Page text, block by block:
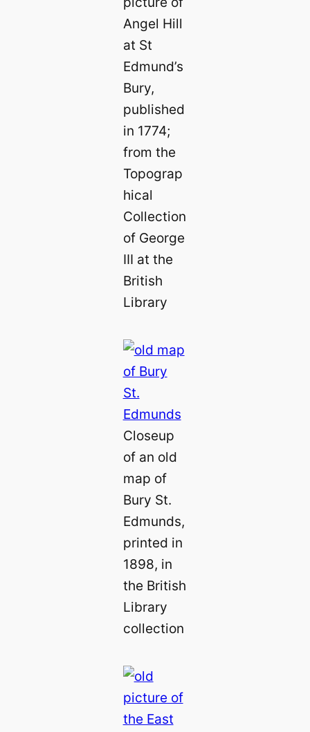
Angel Hill
at St
Edmund’s
Bury,
published
in 1774;
from the
Topograp
hical
Collection
of George
III at the
British
Library
Closeup
of an old
map of
Bury St.
Edmunds,
printed in
1898, in
the British
Library
collection